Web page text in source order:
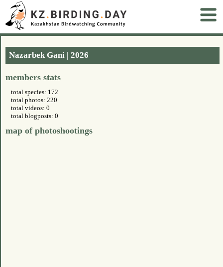
Nazarbek Gani | 2026
members stats
total species: 172
total photos: 220
total videos: 0
total blogposts: 0
map of photoshootings